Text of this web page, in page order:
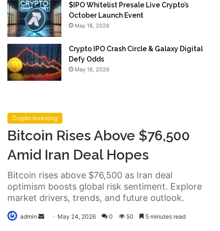
$IPO Whitelist Presale Live Crypto’s
October Launch Event
May 18, 2026
Crypto IPO Crash Circle & Galaxy Digital
Defy Odds
May 18, 2026